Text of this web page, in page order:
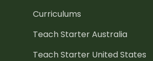
Curriculums
Teach Starter Australia
Teach Starter United States